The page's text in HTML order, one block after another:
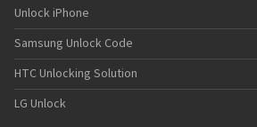
Unlock iPhone
Samsung Unlock Code
HTC Unlocking Solution
LG Unlock